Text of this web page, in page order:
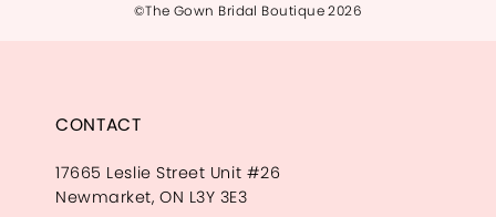
©The Gown Bridal Boutique 2026
CONTACT
17665 Leslie Street Unit #26
Newmarket, ON L3Y 3E3